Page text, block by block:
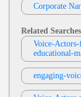
Jack
E-
Rama
E-
View
Pam
E-
Corporate
Related Searches
Voice-
educational-
engaging-